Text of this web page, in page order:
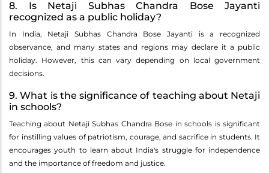
8. Is Netaji Subhas Chandra Bose Jayanti
recognized as a public holiday?
In India, Netaji Subhas Chandra Bose Jayanti is a recognized
observance, and many states and regions may declare it a public
holiday. However, this can vary depending on local government
decisions.
9. What is the significance of teaching about Netaji
in schools?
Teaching about Netaji Subhas Chandra Bose in schools is significant
for instilling values of patriotism, courage, and sacrifice in students. It
encourages youth to learn about India's struggle for independence
and the importance of freedom and justice.